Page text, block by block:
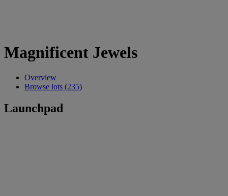
Magnificent Jewels
Overview
Browse lots (235)
Launchpad